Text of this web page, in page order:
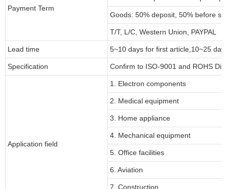
Payment Term
Goods: 50% deposit, 50% before
T/T, L/C, Western Union, PAYPAL
Lead time 5~10 days for first article,10~25
Specification Confirm to ISO-9001 and ROHS
Application field
1. Electron components
2. Medical equipment
3. Home appliance
4. Mechanical equipment
5. Office facilities
6. Aviation
7. Construction